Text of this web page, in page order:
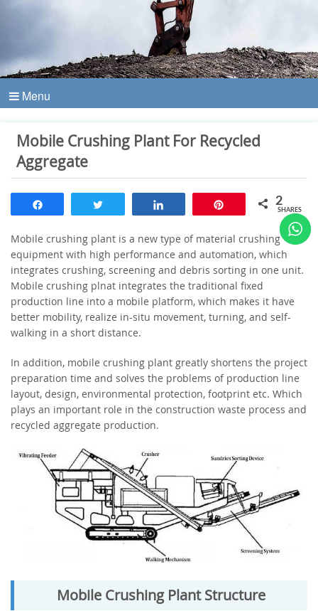
Menu
Mobile Crushing Plant For Recycled
Aggregate
2
SHARES
Mobile crushing plant is a new type of material crushing
equipment with high performance and automation, which
integrates crushing, screening and debris sorting in one unit.
Mobile crushing plnat integrates the traditional fixed
production line into a mobile platform, which makes it have
better mobility, realize in-situ movement, turning, and self-
walking in a short distance.
In addition, mobile crushing plant greatly shortens the project
preparation time and solves the problems of production line
layout, design, environmental protection, footprint etc. Which
plays an important role in the construction waste process and
recycled aggregate production.
Mobile Crushing Plant Structure